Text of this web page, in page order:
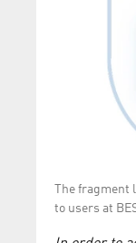
The fragment
to users at